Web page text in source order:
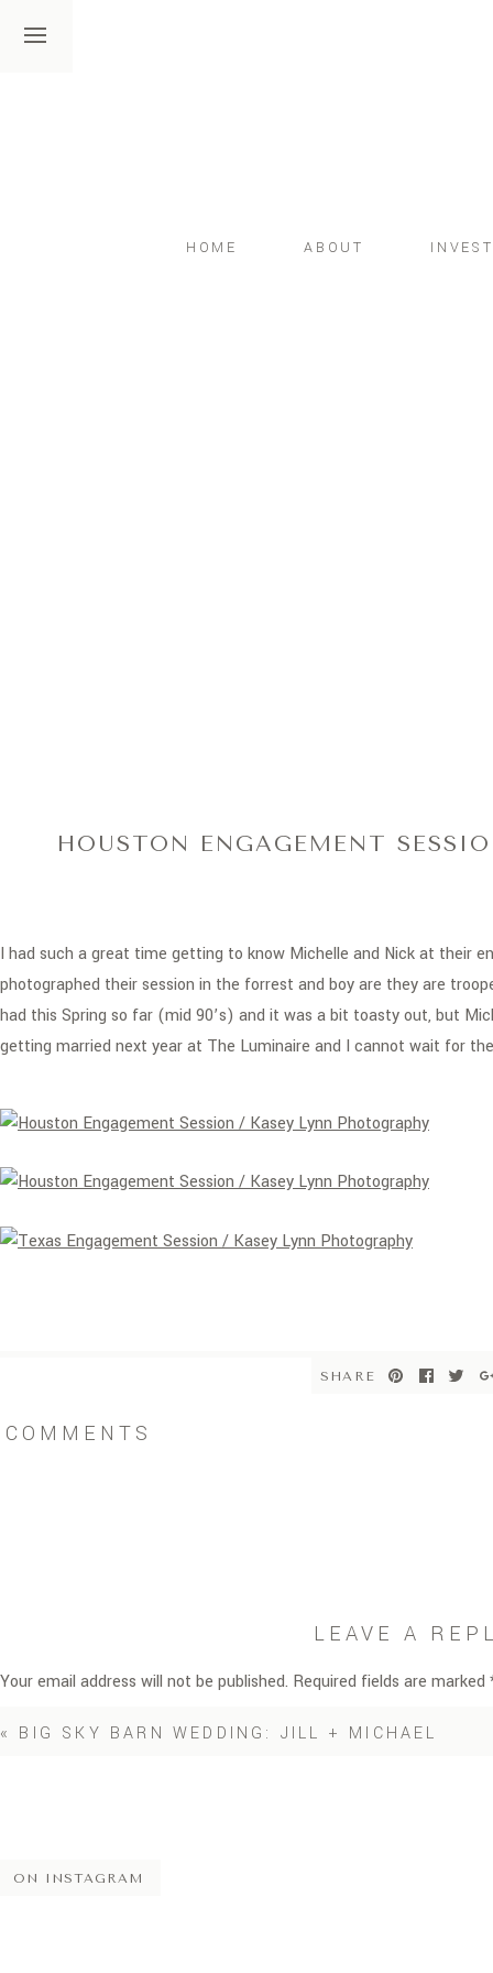
ABOUT
HOME
HOUSTON ENGAGEMENT
I had such a great time getting to know Michelle and Nick at their
photographed their session in the forrest and boy are they are
had this Spring so far (mid 90’s) and it was a bit toasty out, but
getting married next year at The Luminaire and I cannot wait for
COMMENTS
SHARE
LEAVE A
Your email address will not be published. Required fields are marked
Comment *
« BIG SKY BARN WEDDING: JILL + MICHAEL
ON INSTAGRAM